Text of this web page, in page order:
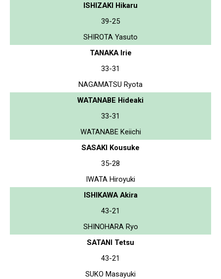
ISHIZAKI Hikaru
39-25
SHIROTA Yasuto
TANAKA Irie
33-31
NAGAMATSU Ryota
WATANABE Hideaki
33-31
WATANABE Keiichi
SASAKI Kousuke
35-28
IWATA Hiroyuki
ISHIKAWA Akira
43-21
SHINOHARA Ryo
SATANI Tetsu
43-21
SUKO Masayuki